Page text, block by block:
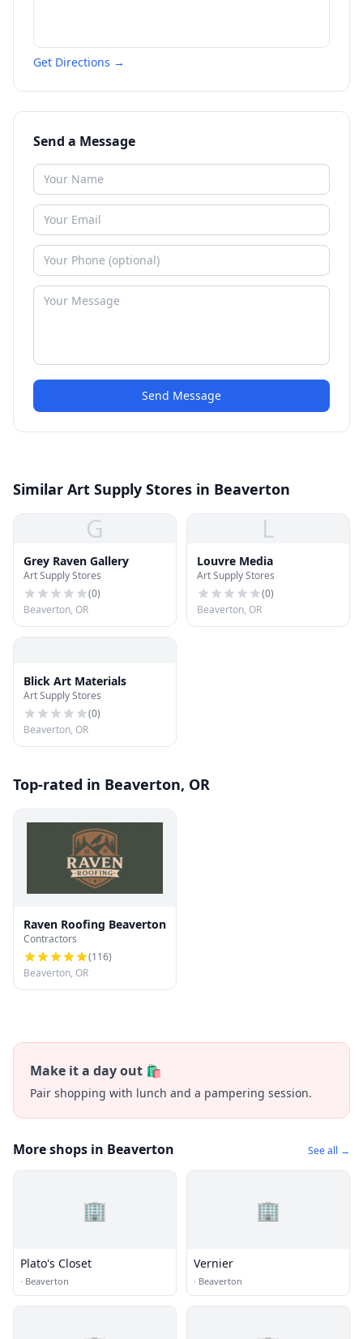
Get Directions →
Send a Message
Send Message
Similar Art Supply Stores in Beaverton
G
Grey Raven Gallery
Art Supply Stores
(0)
Beaverton, OR
L
Louvre Media
Art Supply Stores
(0)
Beaverton, OR
Blick Art Materials
Art Supply Stores
(0)
Beaverton, OR
Top-rated in Beaverton, OR
Raven Roofing Beaverton
Contractors
(116)
Beaverton, OR
Make it a day out 🛍️
Pair shopping with lunch and a pampering session.
More shops in Beaverton See all →
🏢
Plato's Closet
· Beaverton
🏢
Vernier
· Beaverton